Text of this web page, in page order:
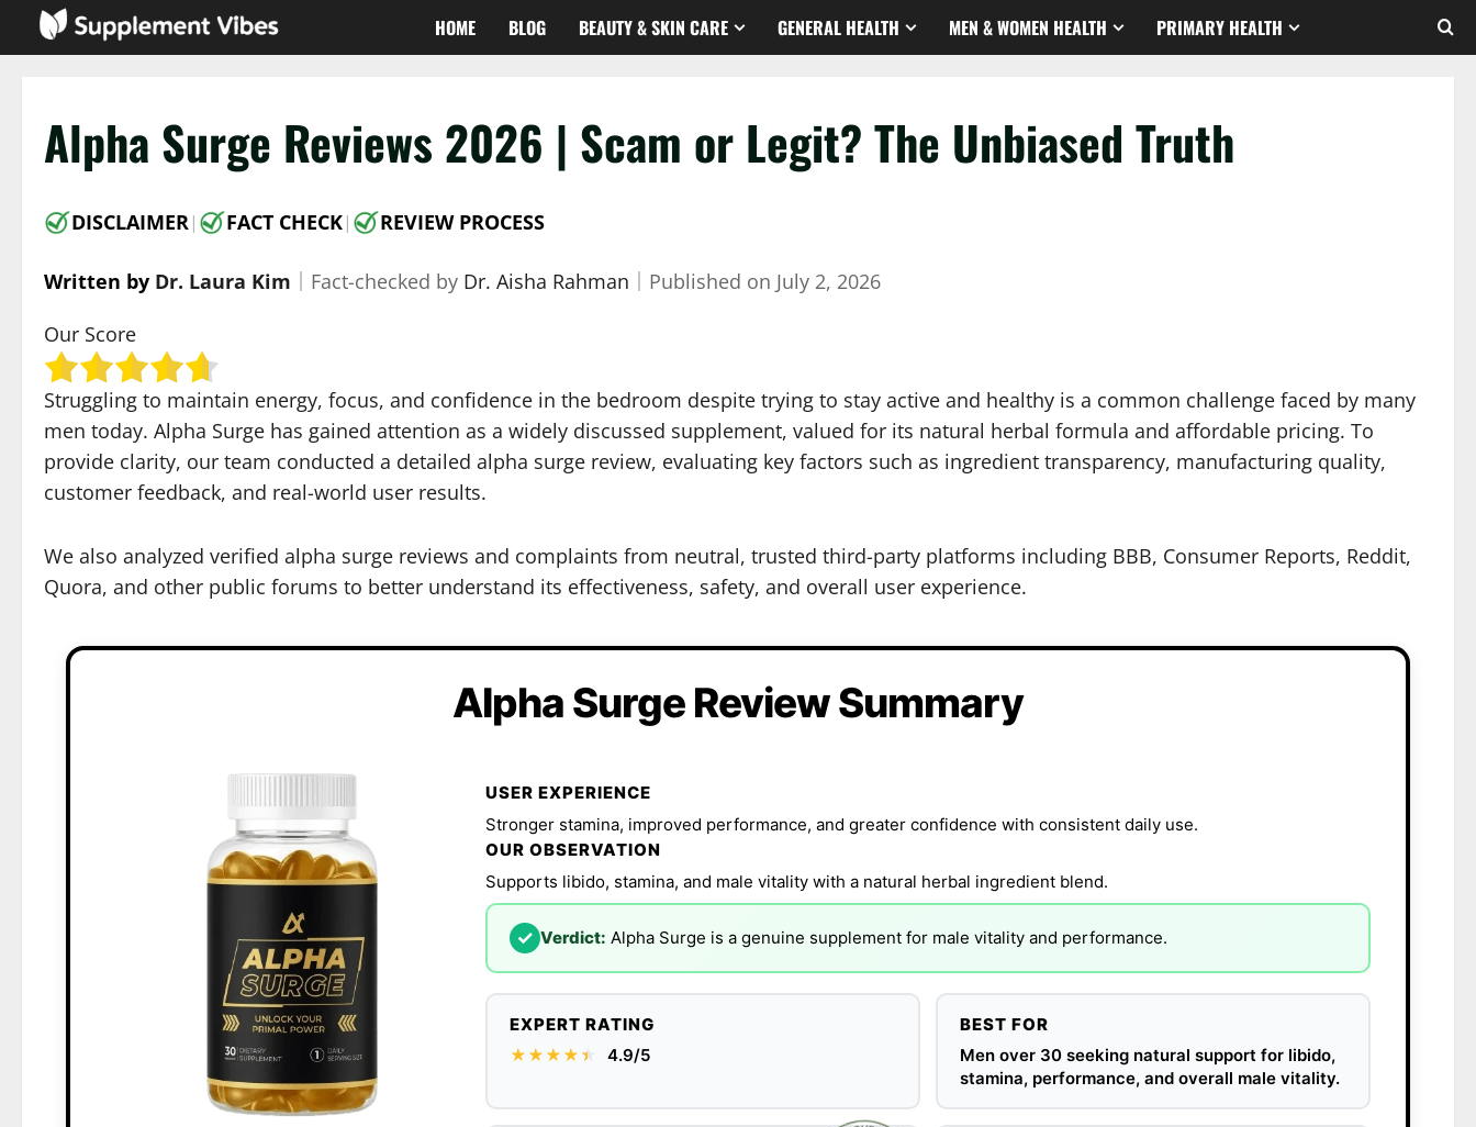
HOME BLOG BEAUTY & SKIN CARE GENERAL HEALTH MEN & WOMEN HEALTH PRIMARY HEALTH
Alpha Surge Reviews 2026 | Scam or Legit? The Unbiased Truth
DISCLAIMER| FACT CHECK| REVIEW PROCESS
Written by Dr. Laura Kim Fact-checked by Dr. Aisha Rahman Published on July 2, 2026
Our Score
Struggling to maintain energy, focus, and confidence in the bedroom despite trying to stay active and healthy is a common challenge faced by many
men today. Alpha Surge has gained attention as a widely discussed supplement, valued for its natural herbal formula and affordable pricing. To
provide clarity, our team conducted a detailed alpha surge review, evaluating key factors such as ingredient transparency, manufacturing quality,
customer feedback, and real-world user results.
We also analyzed verified alpha surge reviews and complaints from neutral, trusted third-party platforms including BBB, Consumer Reports, Reddit,
Quora, and other public forums to better understand its effectiveness, safety, and overall user experience.
Alpha Surge Review Summary
USER EXPERIENCE
Stronger stamina, improved performance, and greater confidence with consistent daily use.
OUR OBSERVATION
Supports libido, stamina, and male vitality with a natural herbal ingredient blend.
✓ Verdict: Alpha Surge is a genuine supplement for male vitality and performance.
EXPERT RATING
★★★★★
★ 4.9/5
BEST FOR
Men over 30 seeking natural support for libido,
stamina, performance, and overall male vitality.